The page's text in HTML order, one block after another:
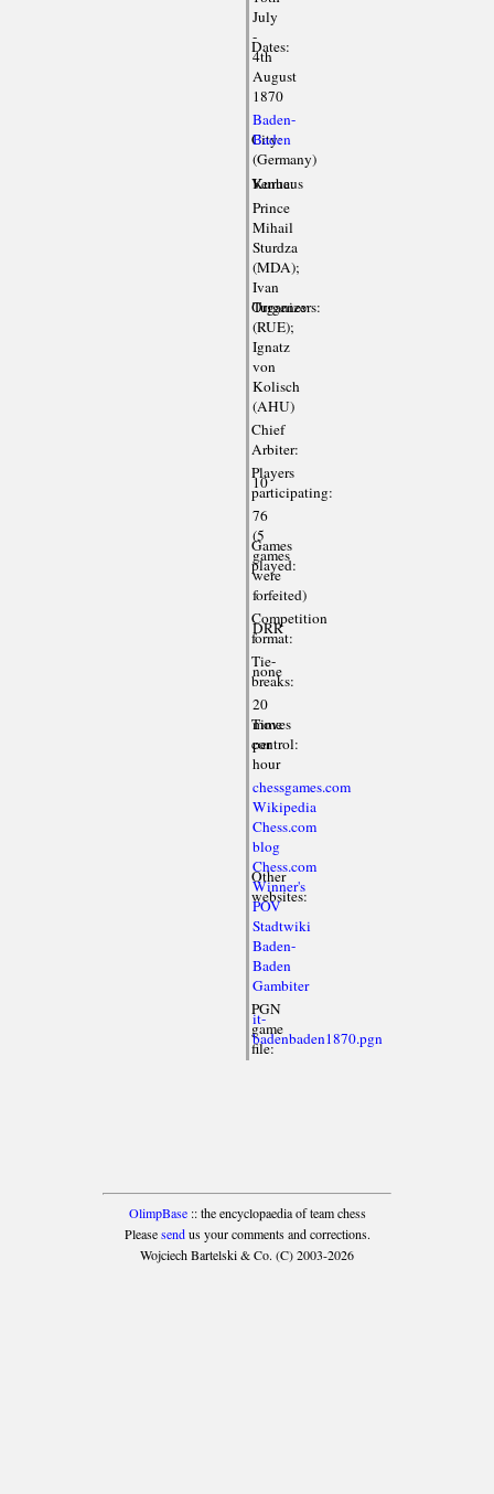
Dates:
July
-
4th
August
1870
City:
Baden-
Baden
(Germany)
Venue:
Kurhaus
Organizers:
Prince
Mihail
Sturdza
(MDA);
Ivan
Turgenev
(RUE);
Ignatz
von
Kolisch
(AHU)
Chief
Arbiter:
Players
participating:
10
Games
played:
76
(5
games
were
forfeited)
Competition
format:
DRR
Tie-
breaks:
none
Time
control:
20
moves
per
hour
Other
websites:
chessgames.com
Wikipedia
Chess.com
blog
Chess.com
Winner's
POV
Stadtwiki
Baden-
Baden
Gambiter
PGN
game
file:
it-
badenbaden1870.pgn
OlimpBase:: the encyclopaedia of team chess
Pleasesendus your comments and corrections.
Wojciech Bartelski & Co. (C) 2003-2026